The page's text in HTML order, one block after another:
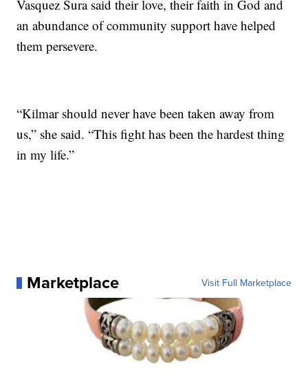
Vasquez Sura said their love, their faith in God and
an abundance of community support have helped
them persevere.
“Kilmar should never have been taken away from
us,” she said. “This fight has been the hardest thing
in my life.”
Marketplace Visit Full Marketplace